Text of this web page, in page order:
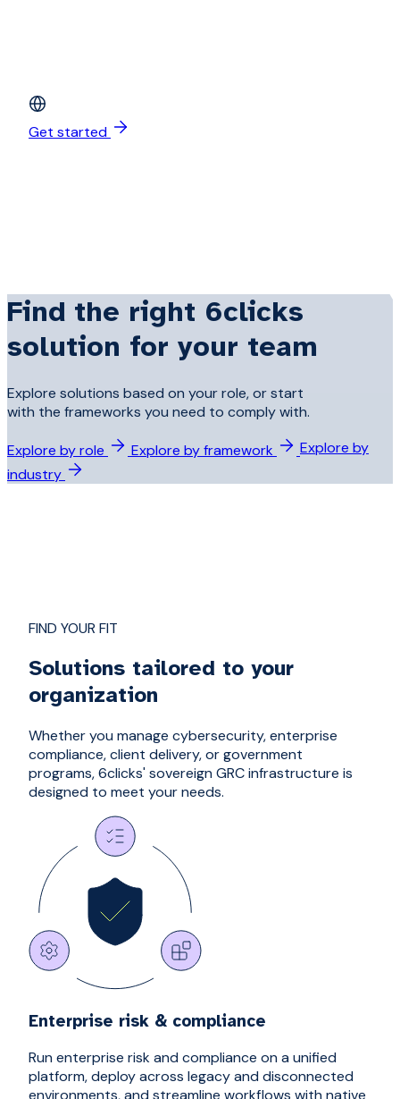
Get started
Find the right 6clicks
solution for your team
Explore solutions based on your role, or start
with the frameworks you need to comply with.
Explore by role Explore by framework
Explore by
industry
FIND YOUR FIT
Solutions tailored to your
organization
Whether you manage cybersecurity, enterprise
compliance, client delivery, or government
programs, 6clicks' sovereign GRC infrastructure is
designed to meet your needs.
Enterprise risk & compliance
Run enterprise risk and compliance on a unified
platform, deploy across legacy and disconnected
environments, and streamline workflows with native